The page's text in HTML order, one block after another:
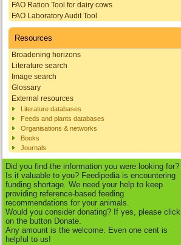
FAO Ration Tool for dairy cows
FAO Laboratory Audit Tool
Resources
Broadening horizons
Literature search
Image search
Glossary
External resources
Literature databases
Feeds and plants databases
Organisations & networks
Books
Journals
Did you find the information you were looking for?
Is it valuable to you? Feedipedia is encountering
funding shortage. We need your help to keep
providing reference-based feeding
recommendations for your animals.
Would you consider donating? If yes, please click
on the button Donate.
Any amount is the welcome. Even one cent is
helpful to us!